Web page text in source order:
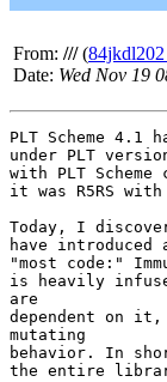
From: ///(84jkdl202
Date: Wed Nov 19
PLT Scheme
under PLT
with PLT
it was R5RS
Today, I
have introduced
"most code:"
is heavily
are
dependent on
mutating
behavior. In
the entire